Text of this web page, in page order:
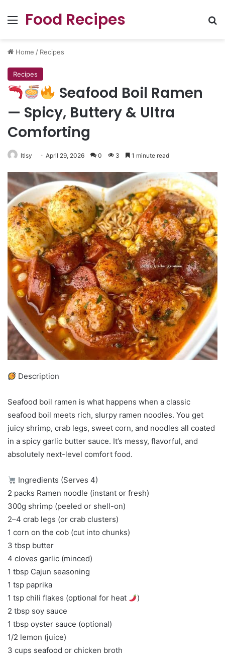
Menu
Food Recipes
Home / Recipes
Recipes
Seafood Boil Ramen
— Spicy, Buttery & Ultra
Comforting
ltlsy April 29, 2026 0 3 1 minute read
Description
Seafood boil ramen is what happens when a classic
seafood boil meets rich, slurpy ramen noodles. You get
juicy shrimp, crab legs, sweet corn, and noodles all coated
in a spicy garlic butter sauce. It’s messy, flavorful, and
absolutely next-level comfort food.
Ingredients (Serves 4)
2 packs Ramen noodle (instant or fresh)
300g shrimp (peeled or shell-on)
2–4 crab legs (or crab clusters)
1 corn on the cob (cut into chunks)
3 tbsp butter
4 cloves garlic (minced)
1 tbsp Cajun seasoning
1 tsp paprika
1 tsp chili flakes (optional for heat
)
2 tbsp soy sauce
1 tbsp oyster sauce (optional)
1/2 lemon (juice)
3 cups seafood or chicken broth